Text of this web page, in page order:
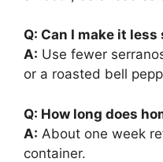
Q: Can I make it less
A: Use fewer
or a roasted bell
Q: How long does
A: About one week
container.